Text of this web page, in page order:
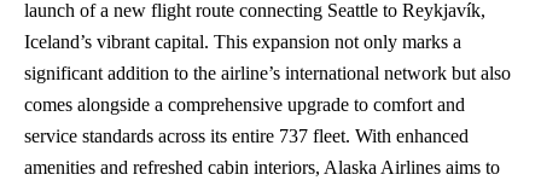
launch of a new flight route connecting Seattle to Reykjavík,
Iceland’s vibrant capital. This expansion not only marks a
significant addition to the airline’s international network but also
comes alongside a comprehensive upgrade to comfort and
service standards across its entire 737 fleet. With enhanced
amenities and refreshed cabin interiors, Alaska Airlines aims to